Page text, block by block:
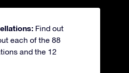
Find out
each of the 88
and the 12